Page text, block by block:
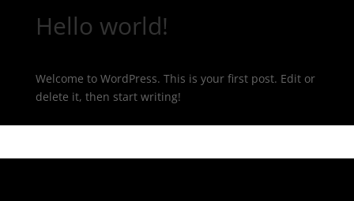
Hello world!
Welcome to WordPress. This is your first post. Edit or
delete it, then start writing!